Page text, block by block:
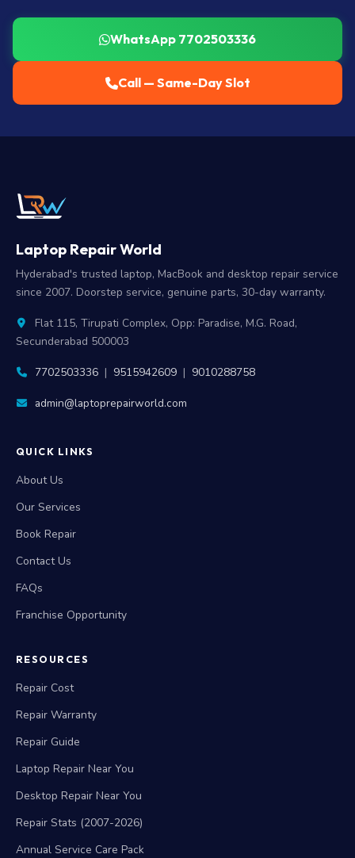
WhatsApp 7702503336
Call — Same-Day Slot
Laptop Repair World
Hyderabad's trusted laptop, MacBook and desktop repair service
since 2007. Doorstep service, genuine parts, 30-day warranty.
Flat 115, Tirupati Complex, Opp: Paradise, M.G. Road,
Secunderabad 500003
7702503336 | 9515942609 | 9010288758
admin@laptoprepairworld.com
QUICK LINKS
About Us
Our Services
Book Repair
Contact Us
FAQs
Franchise Opportunity
RESOURCES
Repair Cost
Repair Warranty
Repair Guide
Laptop Repair Near You
Desktop Repair Near You
Repair Stats (2007-2026)
Annual Service Care Pack